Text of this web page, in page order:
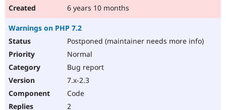
6 years 10 months
Warnings on PHP 7.2
Postponed (maintainer needs more info)
Normal
Bug report
7.x-2.3
Code
2